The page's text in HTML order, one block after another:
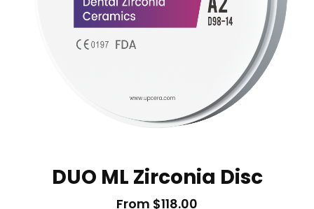
DUO ML Zirconia Disc
From $118.00